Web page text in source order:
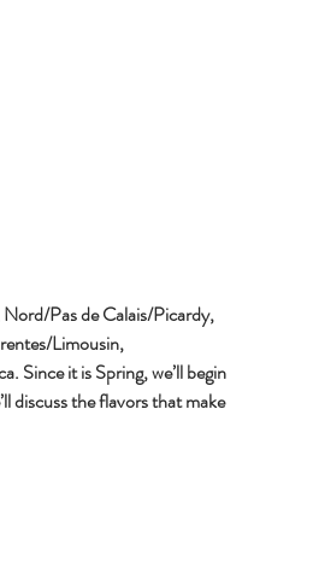
Nord/Pas de Calais/Picardy,
Limousin,
Since it is Spring, we’ll begin
discuss the flavors that make